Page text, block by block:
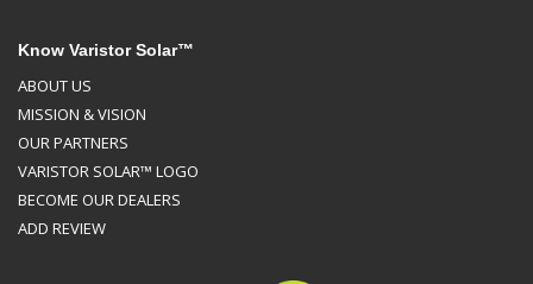
Know Varistor Solar™
ABOUT US
MISSION & VISION
OUR PARTNERS
VARISTOR SOLAR™ LOGO
BECOME OUR DEALERS
ADD REVIEW